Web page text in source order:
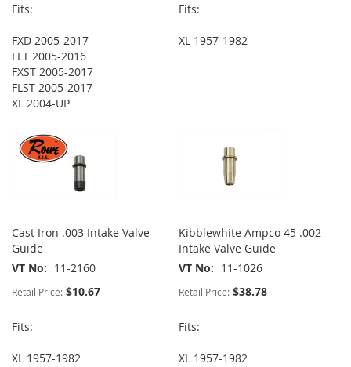
Fits:
FXD 2005-2017
FLT 2005-2016
FXST 2005-2017
FLST 2005-2017
XL 2004-UP
Fits:
XL 1957-1982
Cast Iron .003 Intake Valve
Guide
VT No
11-2160
Retail Price: $10.67
Fits:
XL 1957-1982
Kibblewhite Ampco 45 .002
Intake Valve Guide
VT No
11-1026
Retail Price: $38.78
Fits:
XL 1957-1982